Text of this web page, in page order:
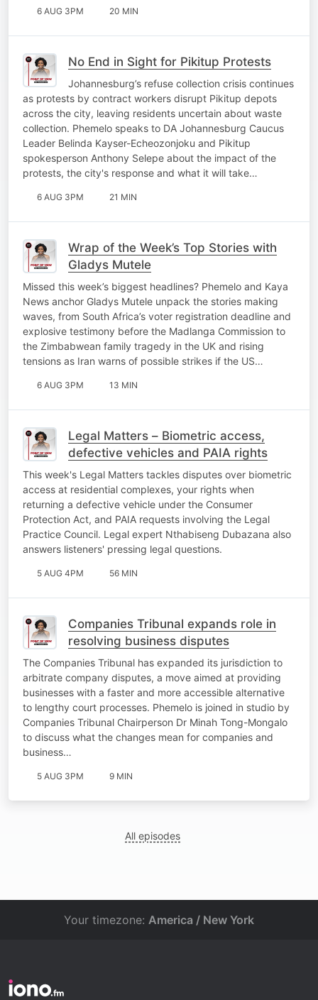
6 AUG 3PM 20 MIN
No End in Sight for Pikitup Protests
Johannesburg’s refuse collection crisis continues
as protests by contract workers disrupt Pikitup depots
across the city, leaving residents uncertain about waste
collection. Phemelo speaks to DA Johannesburg Caucus
Leader Belinda Kayser-Echeozonjoku and Pikitup
spokesperson Anthony Selepe about the impact of the
protests, the city's response and what it will take…
6 AUG 3PM 21 MIN
Wrap of the Week’s Top Stories with
Gladys Mutele
Missed this week’s biggest headlines? Phemelo and Kaya
News anchor Gladys Mutele unpack the stories making
waves, from South Africa’s voter registration deadline and
explosive testimony before the Madlanga Commission to
the Zimbabwean family tragedy in the UK and rising
tensions as Iran warns of possible strikes if the US…
6 AUG 3PM 13 MIN
Legal Matters – Biometric access,
defective vehicles and PAIA rights
This week's Legal Matters tackles disputes over biometric
access at residential complexes, your rights when
returning a defective vehicle under the Consumer
Protection Act, and PAIA requests involving the Legal
Practice Council. Legal expert Nthabiseng Dubazana also
answers listeners' pressing legal questions.
5 AUG 4PM 56 MIN
Companies Tribunal expands role in
resolving business disputes
The Companies Tribunal has expanded its jurisdiction to
arbitrate company disputes, a move aimed at providing
businesses with a faster and more accessible alternative
to lengthy court processes. Phemelo is joined in studio by
Companies Tribunal Chairperson Dr Minah Tong-Mongalo
to discuss what the changes mean for companies and
business…
5 AUG 3PM 9 MIN
All episodes
Your timezone: America / New York